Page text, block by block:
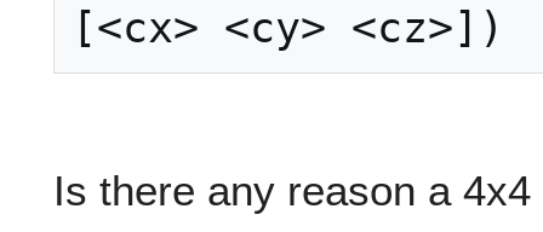
Is there any reason a